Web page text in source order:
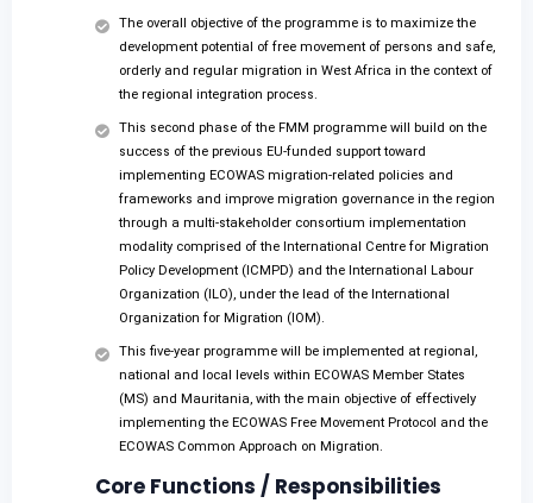
The overall objective of the programme is to maximize the
development potential of free movement of persons and safe,
orderly and regular migration in West Africa in the context of
the regional integration process.
This second phase of the FMM programme will build on the
success of the previous EU-funded support toward
implementing ECOWAS migration-related policies and
frameworks and improve migration governance in the region
through a multi-stakeholder consortium implementation
modality comprised of the International Centre for Migration
Policy Development (ICMPD) and the International Labour
Organization (ILO), under the lead of the International
Organization for Migration (IOM).
This five-year programme will be implemented at regional,
national and local levels within ECOWAS Member States
(MS) and Mauritania, with the main objective of effectively
implementing the ECOWAS Free Movement Protocol and the
ECOWAS Common Approach on Migration.
Core Functions / Responsibilities